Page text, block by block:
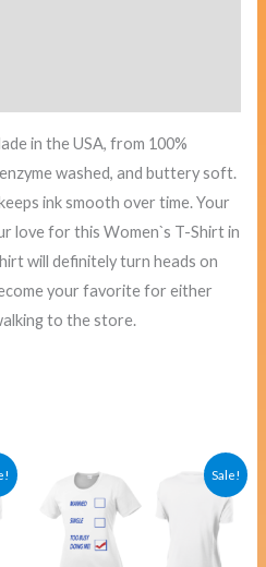
in the USA, from 100%
washed, and buttery soft.
ink smooth over time. Your
love for this Women`s T-Shirt in
will definitely turn heads on
your favorite for either
to the store.
Sale!
Original
price
$40.00.
price
is: